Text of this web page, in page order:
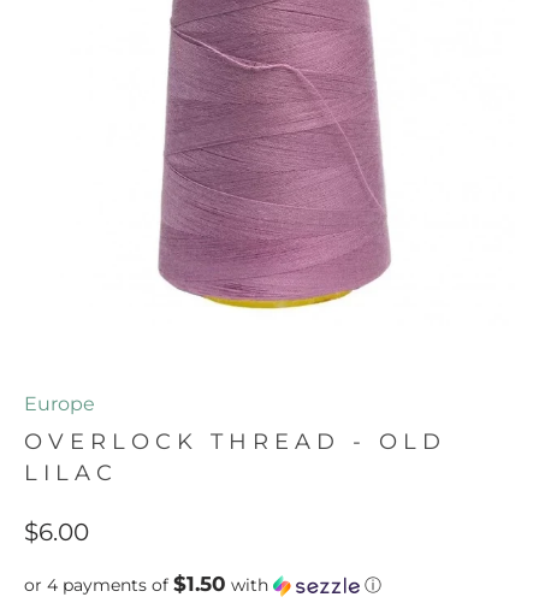
Europe
OVERLOCK THREAD - OLD
LILAC
$6.00
or 4 payments of $1.50 with ⓘ